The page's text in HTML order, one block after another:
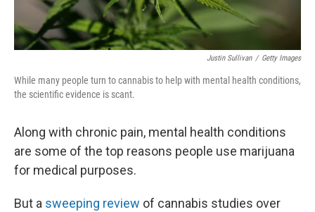
Justin Sullivan / Getty Images
While many people turn to cannabis to help with mental health conditions,
the scientific evidence is scant.
Along with chronic pain, mental health conditions
are some of the top reasons people use marijuana
for medical purposes.
But a sweeping review of cannabis studies over